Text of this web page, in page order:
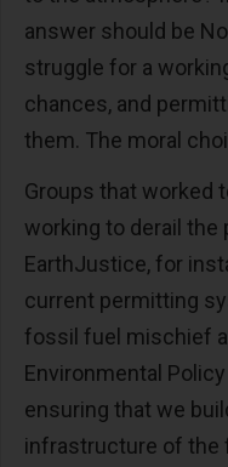
answer should be
struggle for a
chances, and
them. The moral
Groups that worked
working to derail the
EarthJustice, for
current permitting
fossil fuel mischief
Environmental
ensuring that we
infrastructure of the